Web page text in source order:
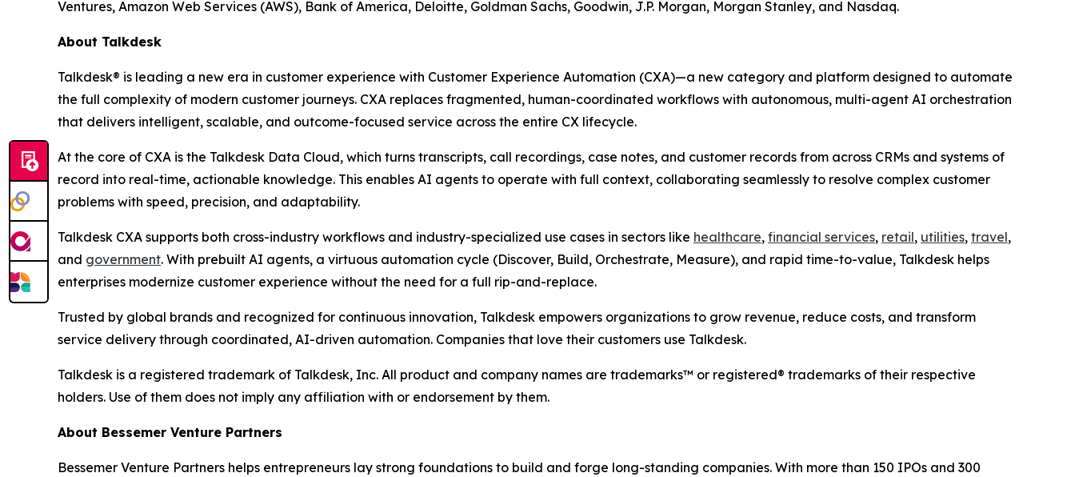
Ventures, Amazon Web Services (AWS), Bank of America, Deloitte, Goldman Sachs, Goodwin, J.P. Morgan, Morgan Stanley, and Nasdaq.
About Talkdesk
Talkdesk® is leading a new era in customer experience with Customer Experience Automation (CXA)—a new category and platform designed to automate
the full complexity of modern customer journeys. CXA replaces fragmented, human-coordinated workflows with autonomous, multi-agent AI orchestration
that delivers intelligent, scalable, and outcome-focused service across the entire CX lifecycle.
At the core of CXA is the Talkdesk Data Cloud, which turns transcripts, call recordings, case notes, and customer records from across CRMs and systems of
record into real-time, actionable knowledge. This enables AI agents to operate with full context, collaborating seamlessly to resolve complex customer
problems with speed, precision, and adaptability.
Talkdesk CXA supports both cross-industry workflows and industry-specialized use cases in sectors like healthcare, financial services, retail, utilities, travel,
and government. With prebuilt AI agents, a virtuous automation cycle (Discover, Build, Orchestrate, Measure), and rapid time-to-value, Talkdesk helps
enterprises modernize customer experience without the need for a full rip-and-replace.
Trusted by global brands and recognized for continuous innovation, Talkdesk empowers organizations to grow revenue, reduce costs, and transform
service delivery through coordinated, AI-driven automation. Companies that love their customers use Talkdesk.
Talkdesk is a registered trademark of Talkdesk, Inc. All product and company names are trademarks™ or registered® trademarks of their respective
holders. Use of them does not imply any affiliation with or endorsement by them.
About Bessemer Venture Partners
Bessemer Venture Partners helps entrepreneurs lay strong foundations to build and forge long-standing companies. With more than 150 IPOs and 300